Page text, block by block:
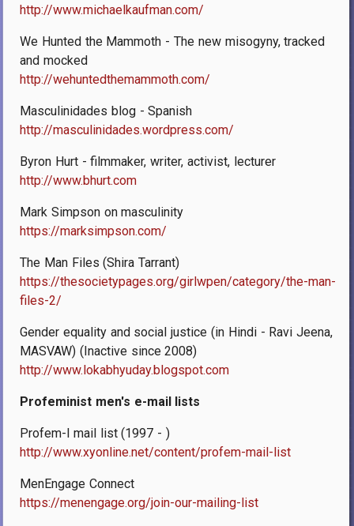
http://www.michaelkaufman.com/
We Hunted the Mammoth - The new misogyny, tracked
and mocked
http://wehuntedthemammoth.com/
Masculinidades blog - Spanish
http://masculinidades.wordpress.com/
Byron Hurt - filmmaker, writer, activist, lecturer
http://www.bhurt.com
Mark Simpson on masculinity
https://marksimpson.com/
The Man Files (Shira Tarrant)
https://thesocietypages.org/girlwpen/category/the-man-
files-2/
Gender equality and social justice (in Hindi - Ravi Jeena,
MASVAW) (Inactive since 2008)
http://www.lokabhyuday.blogspot.com
Profeminist men's e-mail lists
Profem-l mail list (1997 - )
http://www.xyonline.net/content/profem-mail-list
MenEngage Connect
https://menengage.org/join-our-mailing-list